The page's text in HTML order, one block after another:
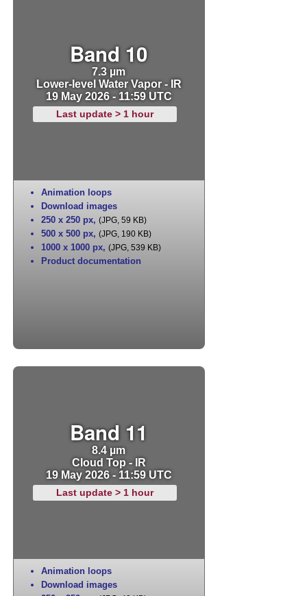
Band 10
7.3 µm
Lower-level Water Vapor - IR
19 May 2026 - 11:59 UTC
Last update > 1 hour
Animation loops
Download images
250 x 250 px, (JPG, 59 KB)
500 x 500 px, (JPG, 190 KB)
1000 x 1000 px, (JPG, 539 KB)
Product documentation
Band 11
8.4 µm
Cloud Top - IR
19 May 2026 - 11:59 UTC
Last update > 1 hour
Animation loops
Download images